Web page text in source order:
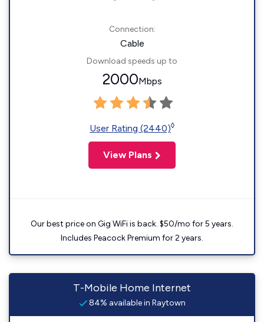
Connection:
Cable
Download speeds up to
2000Mbps
User Rating (2440)◊
View Plans
Our best price on Gig WiFi is back. $50/mo for 5 years.
Includes Peacock Premium for 2 years.
T-Mobile Home Internet
84% available in Raytown